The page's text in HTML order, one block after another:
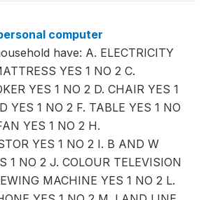
computer
have: A. ELECTRICITY
YES 1 NO 2 C.
YES 1 NO 2 D. CHAIR YES 1
YES 1 NO 2 F. TABLE YES 1 NO
YES 1 NO 2 H.
YES 1 NO 2 I. B AND W
1 NO 2 J. COLOUR TELEVISION
MACHINE YES 1 NO 2 L.